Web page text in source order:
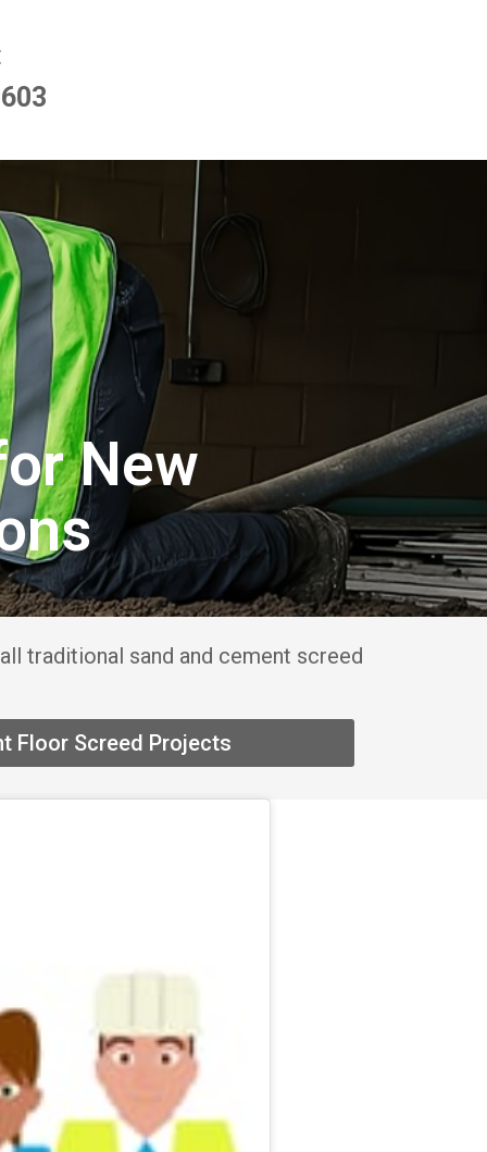
New
traditional sand and cement screed
Floor Screed Projects